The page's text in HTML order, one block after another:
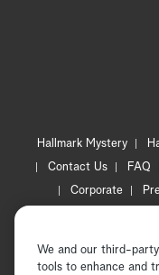
Hallmark Mystery
Contact Us
FAQ
Corporate
We and our third-
tools to enhance and